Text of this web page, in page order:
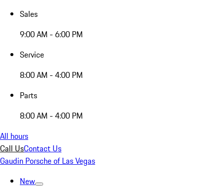
Sales
9:00 AM - 6:00 PM
Service
8:00 AM - 4:00 PM
Parts
8:00 AM - 4:00 PM
All hours
Call UsContact Us
Gaudin Porsche of Las Vegas
New